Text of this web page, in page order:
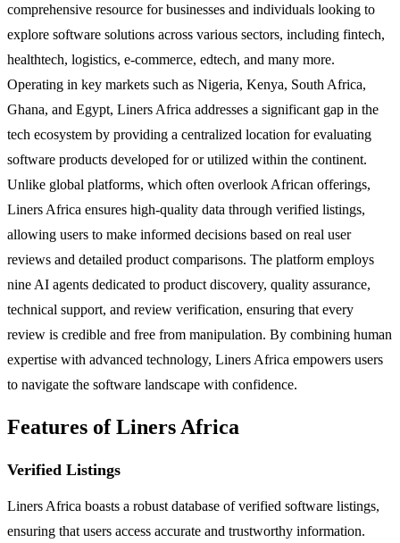
comprehensive resource for businesses and individuals looking to
explore software solutions across various sectors, including fintech,
healthtech, logistics, e-commerce, edtech, and many more.
Operating in key markets such as Nigeria, Kenya, South Africa,
Ghana, and Egypt, Liners Africa addresses a significant gap in the
tech ecosystem by providing a centralized location for evaluating
software products developed for or utilized within the continent.
Unlike global platforms, which often overlook African offerings,
Liners Africa ensures high-quality data through verified listings,
allowing users to make informed decisions based on real user
reviews and detailed product comparisons. The platform employs
nine AI agents dedicated to product discovery, quality assurance,
technical support, and review verification, ensuring that every
review is credible and free from manipulation. By combining human
expertise with advanced technology, Liners Africa empowers users
to navigate the software landscape with confidence.
Features of Liners Africa
Verified Listings
Liners Africa boasts a robust database of verified software listings,
ensuring that users access accurate and trustworthy information.